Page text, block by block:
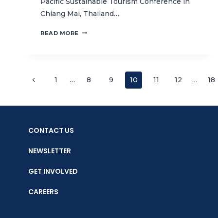
Chiang Mai, Thailand…
READ MORE CTC
SUSTAINABLE
Page
navigation
Previous1 … 8 9 10 11 12 … 18
CONTACT US
NEWSLETTER
GET INVOLVED
CAREERS